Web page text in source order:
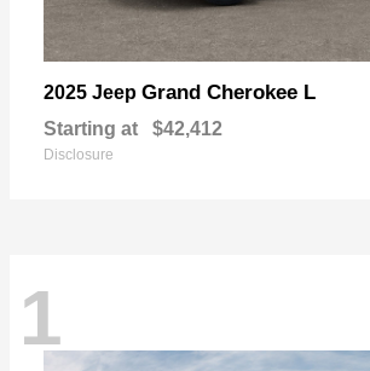
2025 Jeep Grand Cherokee L
Starting at $42,412
Disclosure
1